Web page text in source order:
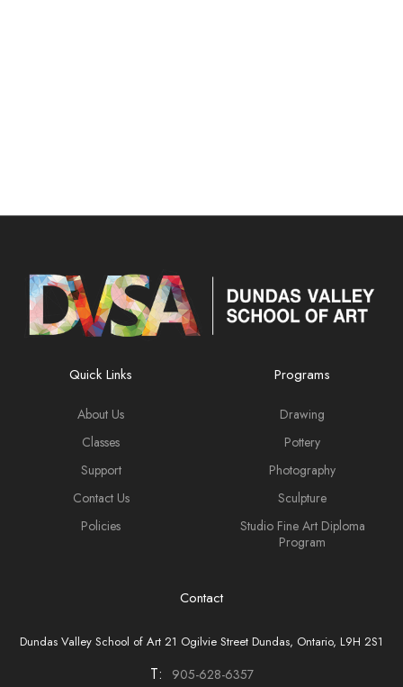
Quick Links
About Us
Classes
Support
Contact Us
Policies
Programs
Drawing
Pottery
Photography
Sculpture
Studio Fine Art Diploma
Program
Contact
Dundas Valley School of Art 21 Ogilvie Street Dundas, Ontario, L9H 2S1
T: 905-628-6357